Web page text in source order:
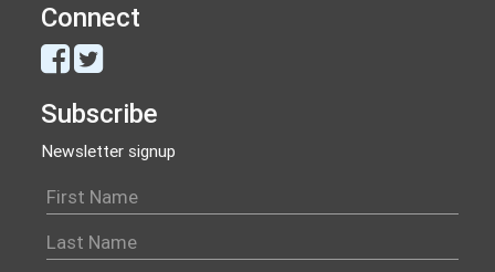
Connect
Subscribe
Newsletter signup